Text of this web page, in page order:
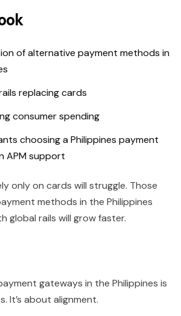
of alternative payment methods in
replacing cards
consumer spending
choosing a Philippines payment
APM support
only on cards will struggle. Those
methods in the Philippines
global rails will grow faster.
gateways in the Philippines is
It’s about alignment.